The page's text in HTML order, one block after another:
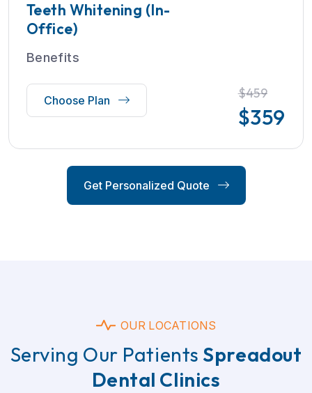
Teeth Whitening (In-
Office)
Benefits
Choose Plan $459
$359
Get Personalized Quote
OUR LOCATIONS
Serving Our Patients Spreadout
Dental Clinics